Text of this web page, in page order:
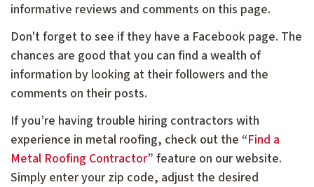
informative reviews and comments on this page.
Don't forget to see if they have a Facebook page. The
chances are good that you can find a wealth of
information by looking at their followers and the
comments on their posts.
If you’re having trouble hiring contractors with
experience in metal roofing, check out the “Find a
Metal Roofing Contractor” feature on our website.
Simply enter your zip code, adjust the desired